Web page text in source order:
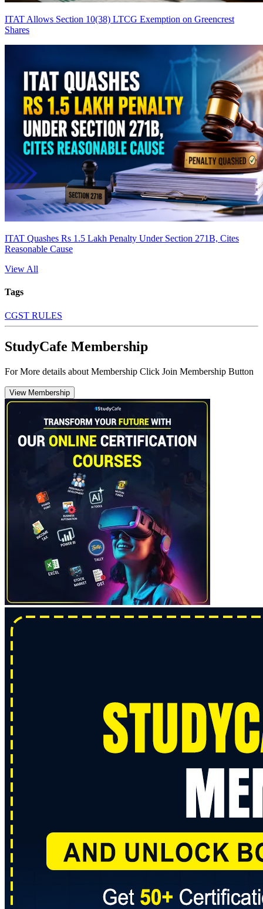
ITAT Allows Section 10(38) LTCG Exemption on Greencrest
Shares
ITAT Quashes Rs 1.5 Lakh Penalty Under Section 271B, Cites
Reasonable Cause
View All
Tags
CGST RULES
StudyCafe Membership
For More details about Membership Click Join Membership Button
View Membership